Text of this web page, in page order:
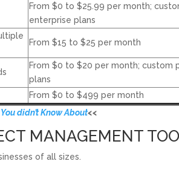
From $0 to $25.99 per month;
enterprise plans
From $15 to $25 per month
From $0 to $20 per month; custom
plans
From $0 to $499 per month
didn’t Know About<<
MANAGEMENT
of all sizes.